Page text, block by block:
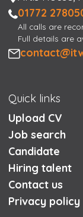
Phone
01772
All calls are
Full details are
Email
Quick links
Upload CV
Job search
Candidate
Hiring talent
Contact us
Privacy policy